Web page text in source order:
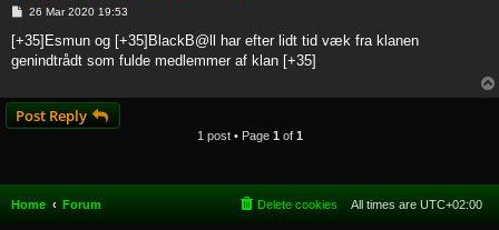
P
s
26 Mar 2020 19:53
[+35]Esmun og [+35]BlackB@ll har efter lidt tid væk fra klanen
genindtrådt som fulde medlemmer af klan [+35]
Post Reply
1 post • Page 1 of 1
Home Forum All times are UTC+02:00
Delete cookies